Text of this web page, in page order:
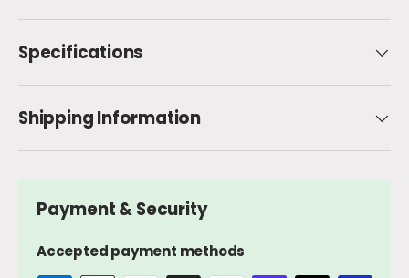
Specifications
Shipping Information
Payment & Security
Accepted payment methods